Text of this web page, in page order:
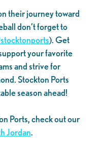
their journey toward
don’t forget to
). Get
your favorite
and strive for
Stockton Ports
season ahead!
Ports, check out our
Jordan.